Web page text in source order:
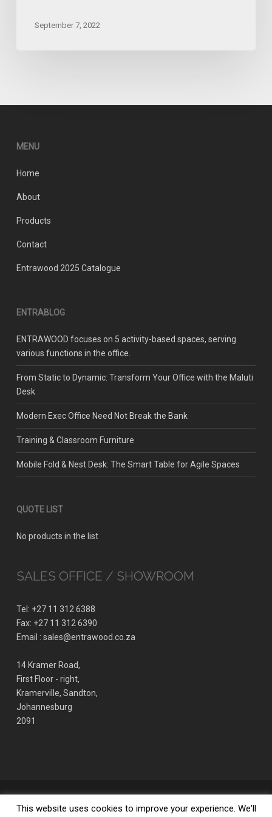
September 7, 2022
MENU
Home
About
Products
Contact
Entrawood 2025 Catalogue
ENTRABLOG
ENTRAWOOD focuses on 5 activity-based spaces, serving
various functions in the office.
From Static to Dynamic: Transform Your Office with the Maluti
Desk
Modern Exec Office Need Not Break the Bank
Training & Classroom Furniture
Mobile Fold & Nest Desk: The Smart Table for Agile Spaces
QUOTE LIST
No products in the list
SALES OFFICE / SHOWROOM
Tel: +27 11 312 6388
Fax: +27 11 312 6390
Email : sales@entrawood.co.za
14 Kramer Road,
First Floor - right,
Kramerville, Sandton,
Johannesburg
2091
Studio
This website uses cookies to improve your experience. We'll